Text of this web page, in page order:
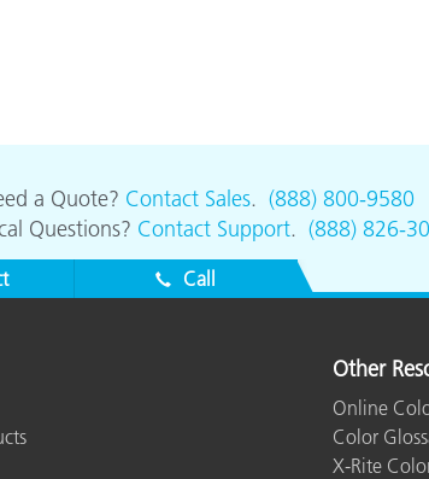
a Quote? Contact Sales. (888) 800-9580
Questions? Contact Support. (888) 826-
Call
Other
Online
Color
X-Rite